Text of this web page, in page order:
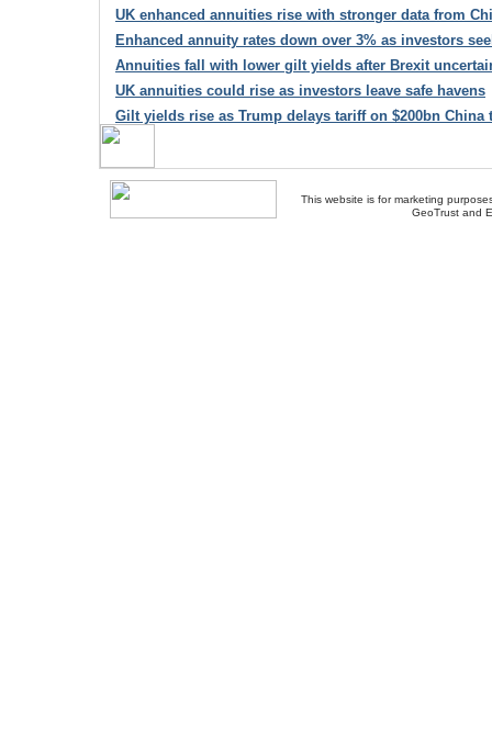
UK enhanced annuities rise with stronger data from
Enhanced annuity rates down over 3% as investors
Annuities fall with lower gilt yields after Brexit
UK annuities could rise as investors leave safe havens
Gilt yields rise as Trump delays tariff on $200bn China
This website is for marketing
GeoTrust and